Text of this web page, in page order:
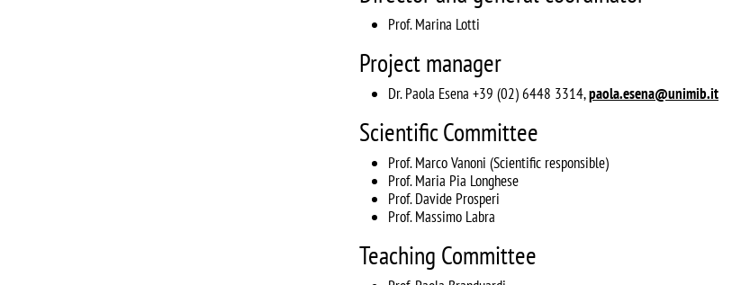
Prof. Marina Lotti
Project manager
Dr. Paola Esena +39 (02) 6448 3314,paola.esena@unimib.it
Scientific Committee
Prof. Marco Vanoni (Scientific responsible)
Prof. Maria Pia Longhese
Prof. Davide Prosperi
Prof. Massimo Labra
Teaching Committee